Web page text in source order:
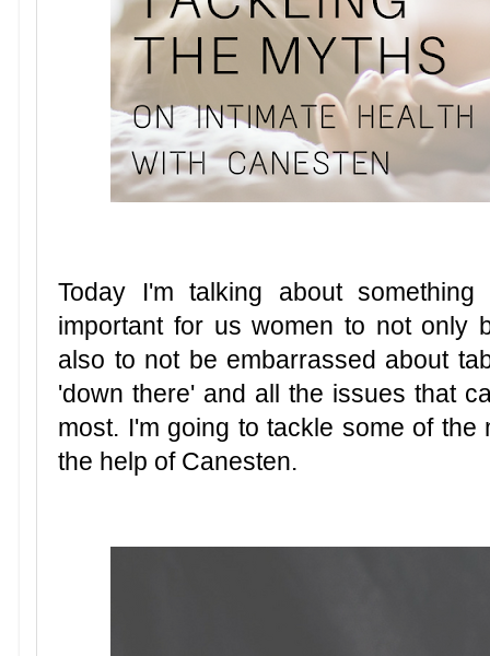
Today I'm talking about
important for us women to not only
also to not be embarrassed about
'down there' and all the issues that
most. I'm going to tackle some of
the help of Canesten.